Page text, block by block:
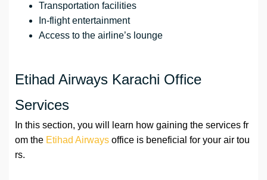
Transportation facilities
In-flight entertainment
Access to the airline’s lounge
Etihad Airways Karachi Office
Services
In this section, you will learn how gaining the services fr
om the Etihad Airways office is beneficial for your air tou
rs.